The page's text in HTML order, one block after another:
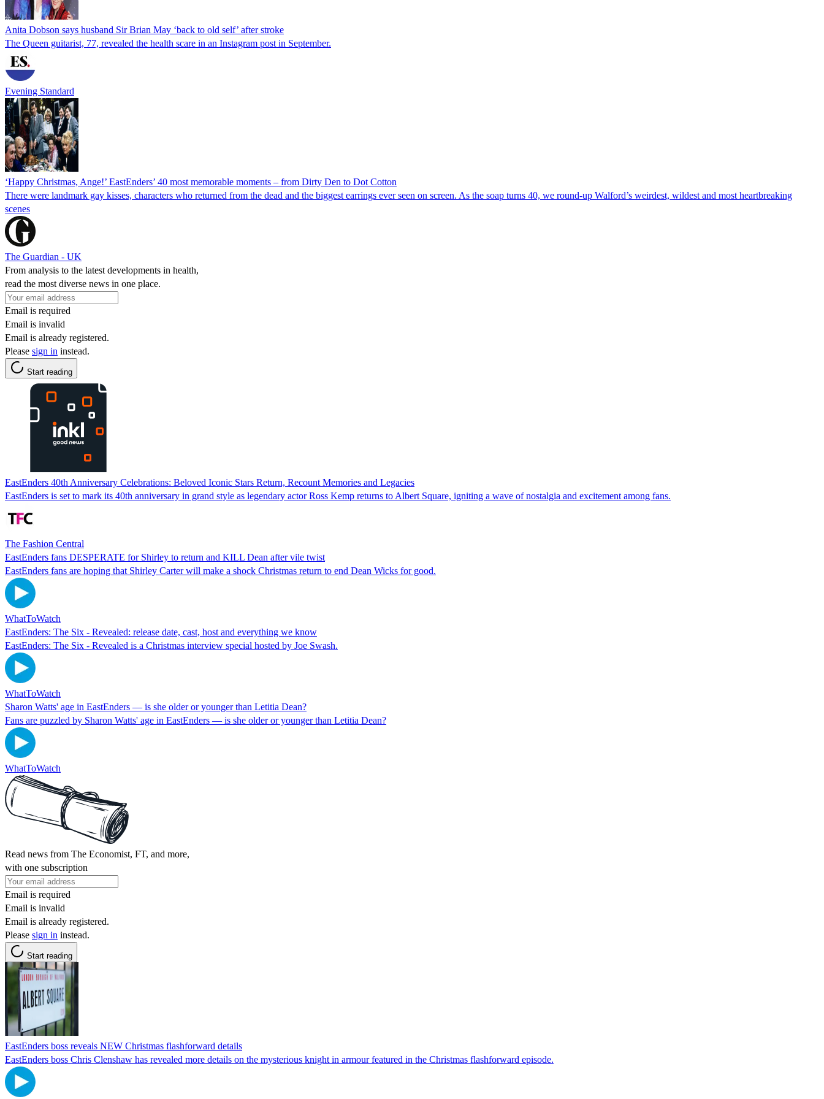
Anita Dobson says husband Sir Brian May ‘back to old self’ after stroke
The Queen guitarist, 77, revealed the health scare in an Instagram post in September.
Evening Standard
‘Happy Christmas, Ange!’ EastEnders’ 40 most memorable moments – from Dirty Den to Dot Cotton
There were landmark gay kisses, characters who returned from the dead and the biggest earrings ever seen on screen. As the soap turns 40, we round-up Walford’s weirdest, wildest and most heartbreaking
scenes
The Guardian - UK
From analysis to the latest developments in health,
read the most diverse news in one place.
Email is required
Email is invalid
Email is already registered.
Please sign in instead.
Start reading
EastEnders 40th Anniversary Celebrations: Beloved Iconic Stars Return, Recount Memories and Legacies
EastEnders is set to mark its 40th anniversary in grand style as legendary actor Ross Kemp returns to Albert Square, igniting a wave of nostalgia and excitement among fans.
The Fashion Central
EastEnders fans DESPERATE for Shirley to return and KILL Dean after vile twist
EastEnders fans are hoping that Shirley Carter will make a shock Christmas return to end Dean Wicks for good.
WhatToWatch
EastEnders: The Six - Revealed: release date, cast, host and everything we know
EastEnders: The Six - Revealed is a Christmas interview special hosted by Joe Swash.
WhatToWatch
Sharon Watts' age in EastEnders — is she older or younger than Letitia Dean?
Fans are puzzled by Sharon Watts' age in EastEnders — is she older or younger than Letitia Dean?
WhatToWatch
Read news from The Economist, FT, and more,
with one subscription
Email is required
Email is invalid
Email is already registered.
Please sign in instead.
Start reading
EastEnders boss reveals NEW Christmas flashforward details
EastEnders boss Chris Clenshaw has revealed more details on the mysterious knight in armour featured in the Christmas flashforward episode.